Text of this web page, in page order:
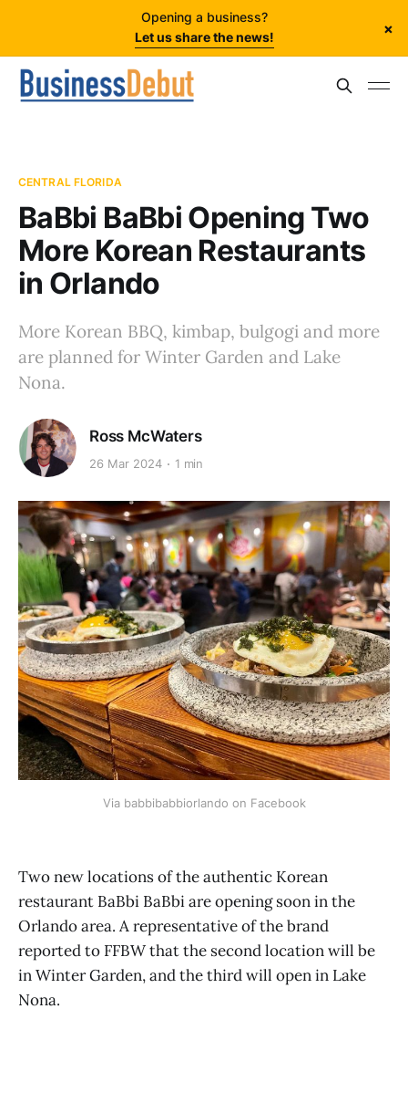
Opening a business?
Let us share the news!
×
CENTRAL FLORIDA
BaBbi BaBbi Opening Two
More Korean Restaurants
in Orlando
More Korean BBQ, kimbap, bulgogi and more
are planned for Winter Garden and Lake
Nona.
Ross McWaters
26 Mar 2024 1 min
Via babbibabbiorlando on Facebook
Two new locations of the authentic Korean
restaurant BaBbi BaBbi are opening soon in the
Orlando area. A representative of the brand
reported to FFBW that the second location will be
in Winter Garden, and the third will open in Lake
Nona.